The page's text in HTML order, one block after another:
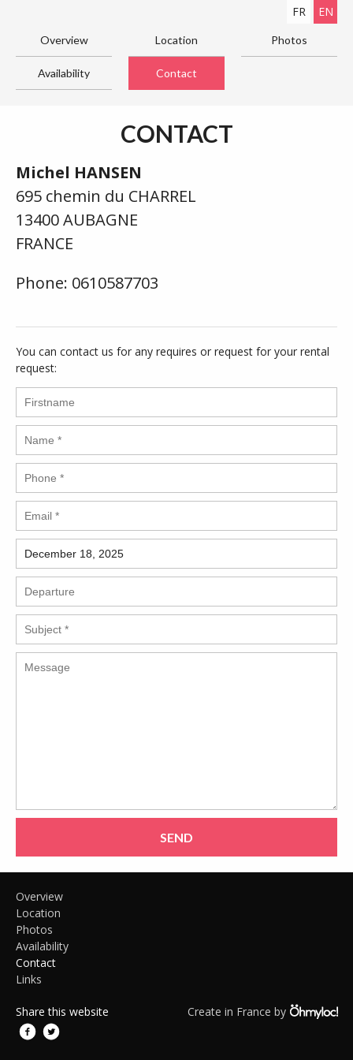
FR EN
Overview Location Photos
Availability Contact
CONTACT
Michel HANSEN
695 chemin du CHARREL
13400 AUBAGNE
FRANCE
Phone: 0610587703
You can contact us for any requires or request for your rental
request:
SEND
Overview
Location
Photos
Availability
Contact
Links
Share this website Create in France by